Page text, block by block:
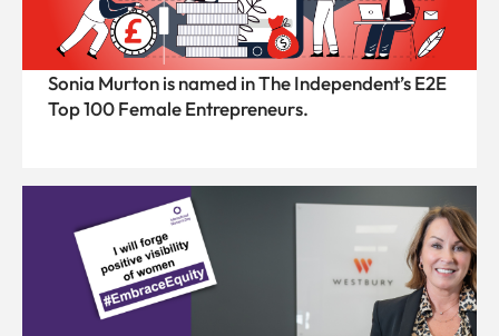
Sonia Murton is named in The Independent’s E2E
Top 100 Female Entrepreneurs.